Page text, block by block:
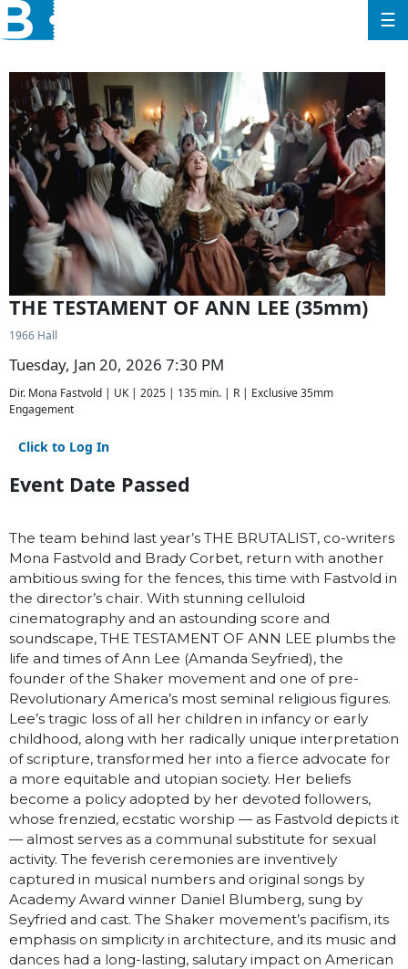
☰
THE TESTAMENT OF ANN LEE (35mm)
1966 Hall
Tuesday, Jan 20, 2026 7:30 PM
Dir. Mona Fastvold | UK | 2025 | 135 min. | R | Exclusive 35mm
Engagement
Click to Log In
Event Date Passed
The team behind last year’s THE BRUTALIST, co-writers
Mona Fastvold and Brady Corbet, return with another
ambitious swing for the fences, this time with Fastvold in
the director’s chair. With stunning celluloid
cinematography and an astounding score and
soundscape, THE TESTAMENT OF ANN LEE plumbs the
life and times of Ann Lee (Amanda Seyfried), the
founder of the Shaker movement and one of pre-
Revolutionary America’s most seminal religious figures.
Lee’s tragic loss of all her children in infancy or early
childhood, along with her radically unique interpretation
of scripture, transformed her into a fierce advocate for
a more equitable and utopian society. Her beliefs
become a policy adopted by her devoted followers,
whose frenzied, ecstatic worship — as Fastvold depicts it
— almost serves as a communal substitute for sexual
activity. The feverish ceremonies are inventively
captured in musical numbers and original songs by
Academy Award winner Daniel Blumberg, sung by
Seyfried and cast. The Shaker movement’s pacifism, its
emphasis on simplicity in architecture, and its music and
dances had a long-lasting, salutary impact on American